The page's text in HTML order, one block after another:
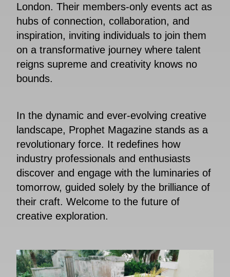
London. Their members-only events act as
hubs of connection, collaboration, and
inspiration, inviting individuals to join them
on a transformative journey where talent
reigns supreme and creativity knows no
bounds.
In the dynamic and ever-evolving creative
landscape, Prophet Magazine stands as a
revolutionary force. It redefines how
industry professionals and enthusiasts
discover and engage with the luminaries of
tomorrow, guided solely by the brilliance of
their craft. Welcome to the future of
creative exploration.